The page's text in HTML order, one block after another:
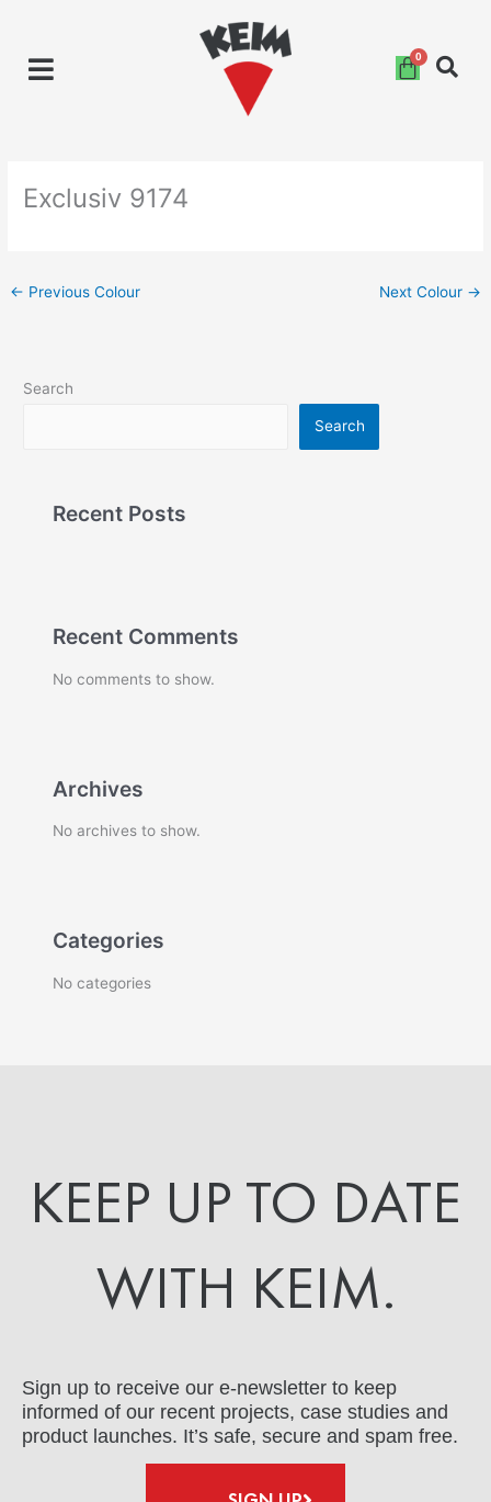
content
Exclusiv 9174
← Previous Colour Next Colour →
Search
Search
Recent Posts
Recent Comments
No comments to show.
Archives
No archives to show.
Categories
No categories
KEEP UP TO DATE
WITH KEIM.
Sign up to receive our e-newsletter to keep
informed of our recent projects, case studies and
product launches. It’s safe, secure and spam free.